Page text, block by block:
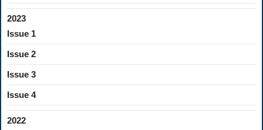
2023
Issue 1
Issue 2
Issue 3
Issue 4
2022